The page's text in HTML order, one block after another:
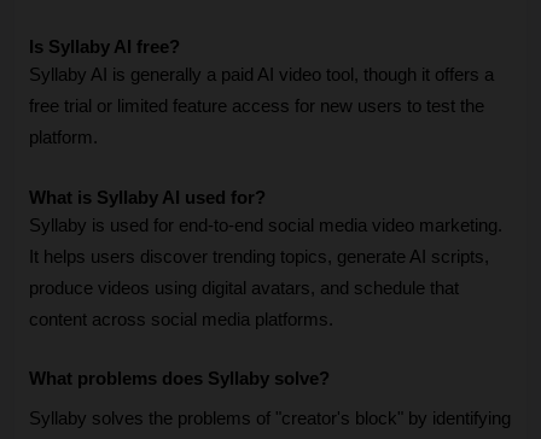
Is Syllaby AI free?
Syllaby AI is generally a paid AI video tool, though it offers a
free trial or limited feature access for new users to test the
platform.
What is Syllaby AI used for?
Syllaby is used for end-to-end social media video marketing.
It helps users discover trending topics, generate AI scripts,
produce videos using digital avatars, and schedule that
content across social media platforms.
What problems does Syllaby solve?
Syllaby solves the problems of "creator's block" by identifying